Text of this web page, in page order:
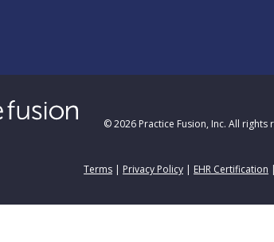
© 2026 Practice Fusion, Inc. All
Terms Privacy Policy EHR Certification